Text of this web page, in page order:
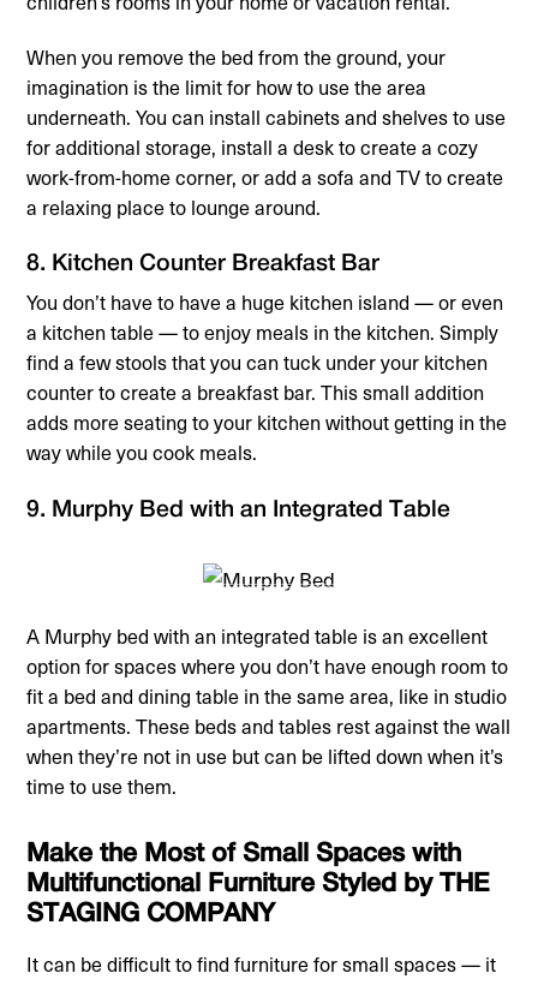
When you remove the bed from the ground, your
imagination is the limit for how to use the area
underneath. You can install cabinets and shelves to use
for additional storage, install a desk to create a cozy
work-from-home corner, or add a sofa and TV to create
a relaxing place to lounge around.
8. Kitchen Counter Breakfast Bar
You don’t have to have a huge kitchen island — or even
a kitchen table — to enjoy meals in the kitchen. Simply
find a few stools that you can tuck under your kitchen
counter to create a breakfast bar. This small addition
adds more seating to your kitchen without getting in the
way while you cook meals.
9. Murphy Bed with an Integrated Table
A Murphy bed with an integrated table is an excellent
option for spaces where you don’t have enough room to
fit a bed and dining table in the same area, like in studio
apartments. These beds and tables rest against the wall
when they’re not in use but can be lifted down when it’s
time to use them.
Make the Most of Small Spaces with
Multifunctional Furniture Styled by THE
STAGING COMPANY
It can be difficult to find furniture for small spaces — it